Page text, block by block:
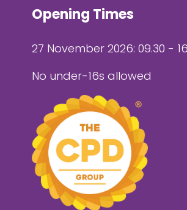
Opening Times
27 November 2026: 09.30 -
No under-16s allowed